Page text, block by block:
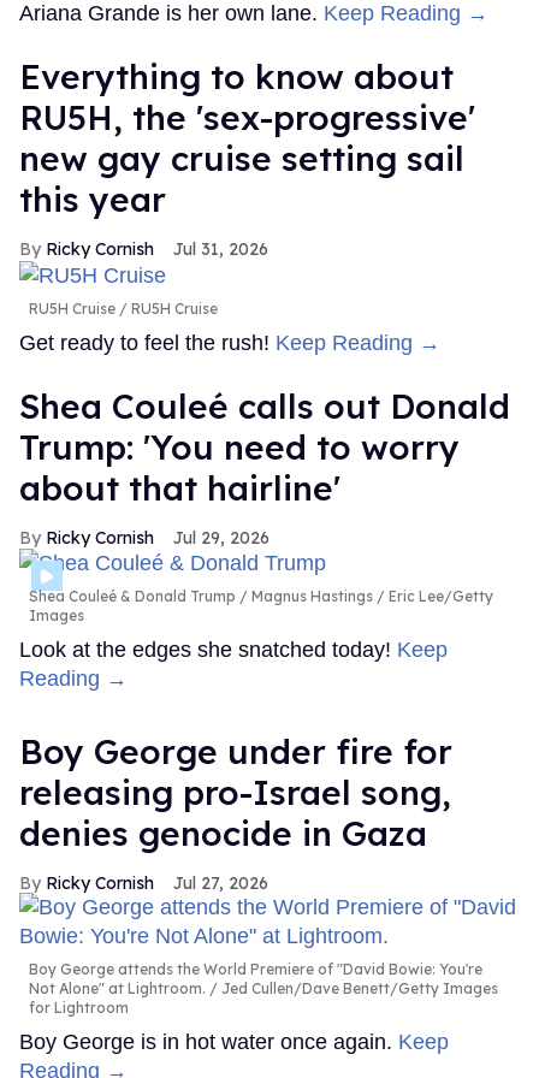
Ariana Grande is her own lane. Keep Reading →
Everything to know about
RU5H, the 'sex-progressive'
new gay cruise setting sail
this year
Ricky Cornish Jul 31, 2026
RU5H Cruise RU5H Cruise
Get ready to feel the rush! Keep Reading →
Shea Couleé calls out Donald
Trump: 'You need to worry
about that hairline'
Ricky Cornish Jul 29, 2026
Shea Couleé & Donald Trump
Magnus Hastings / Eric Lee/Getty
Images
Look at the edges she snatched today! Keep
Reading →
Boy George under fire for
releasing pro-Israel song,
denies genocide in Gaza
Ricky Cornish Jul 27, 2026
Boy George attends the World Premiere of "David Bowie: You're
Not Alone" at Lightroom.
Jed Cullen/Dave Benett/Getty Images
for Lightroom
Boy George is in hot water once again. Keep
Reading →